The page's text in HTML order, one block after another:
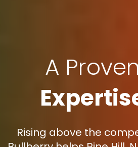
A Proven
Rising above the